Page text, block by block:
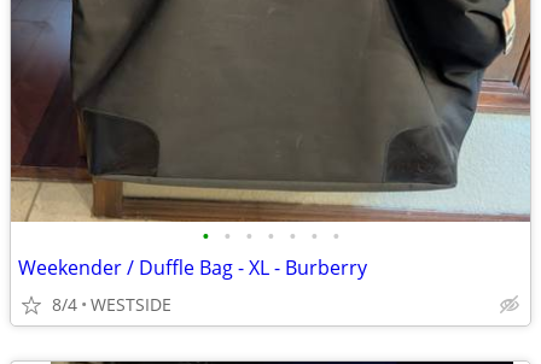
• • • • • • •
Weekender / Duffle Bag - XL - Burberry
8/4 WESTSIDE